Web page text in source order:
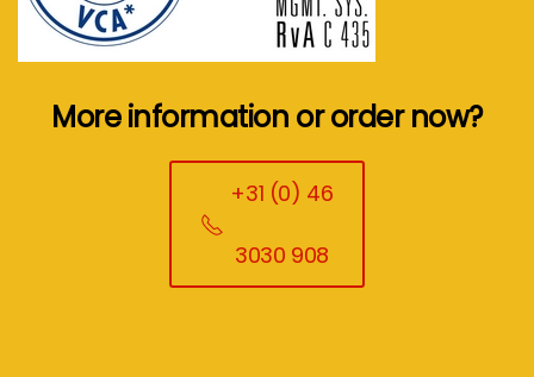
More information or order now?
+31 (0) 46
3030 908